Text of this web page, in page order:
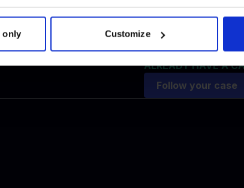
only Customize
Extra expenses
Airports
FAQ
ALREADY HAVE A
Follow your case